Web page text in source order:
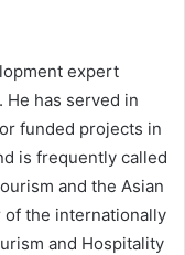
expert
He has served in
funded projects in
is frequently called
and the Asian
of the internationally
and Hospitality